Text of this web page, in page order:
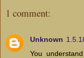
1 comment:
Unknown
You